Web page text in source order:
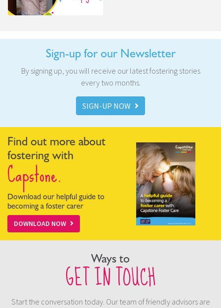
Sign-up for our Newsletter
By signing up, you will receive our latest fostering stories
every two months.
SIGN-UP NOW
Find out more about
fostering with
Capstone.
Download our helpful guide to
becoming a foster carer
DOWNLOAD NOW
Ways to
GET IN TOUCH
Start the conversation today. Our team of friendly advisors are